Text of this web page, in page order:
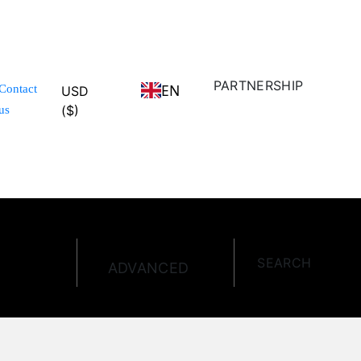
USD
($)
EN PARTNERSHIP
ADVANCED SEARCH